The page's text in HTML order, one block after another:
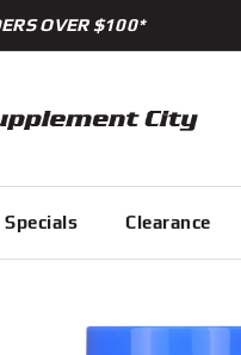
OVER $100*
Specials Clearance